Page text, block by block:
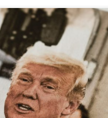
Spiske via unsplash Former
been speedily taken off
Maine and Colorado have
Donald Trump from their
an anti-democratic […]